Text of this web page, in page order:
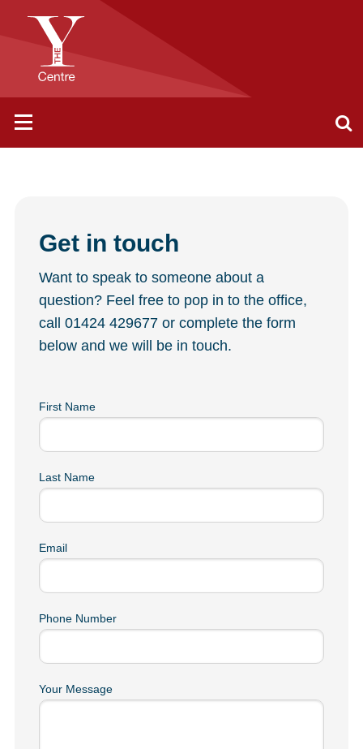
Get in touch
Want to speak to someone about a
question? Feel free to pop in to the office,
call 01424 429677 or complete the form
below and we will be in touch.
First Name
Last Name
Email
Phone Number
Your Message